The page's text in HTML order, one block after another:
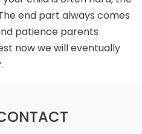
end part always comes
patience parents
now we will eventually